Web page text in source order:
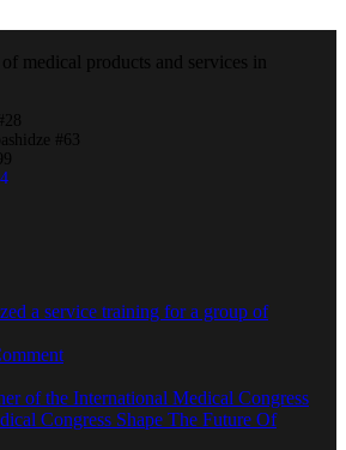
medical products and services in
#63
a service training for a group of
of the International Medical Congress
Congress Shape The Future Of